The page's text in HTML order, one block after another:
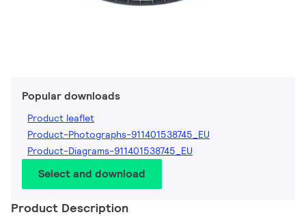
Popular downloads
Product leaflet
Product-Photographs-911401538745_EU
Product-Diagrams-911401538745_EU
Select and download
Product Description